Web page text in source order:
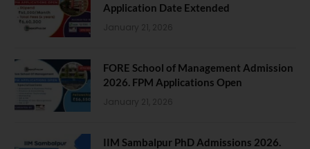
Application Date Extended
January 21, 2026
FORE School of Management Admission
2026. FPM Applications Open
January 21, 2026
IIM Sambalpur PhD Admissions 2026.